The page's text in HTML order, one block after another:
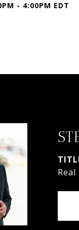
- 4:00PM EDT